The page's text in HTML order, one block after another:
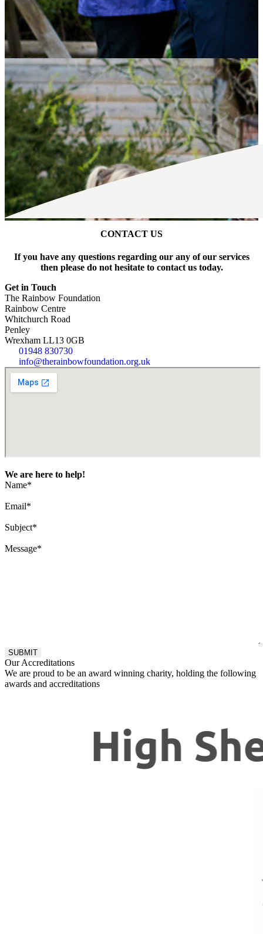
CONTACT US
If you have any questions regarding our any of our services
then please do not hesitate to contact us today.
Get in Touch
The Rainbow Foundation
Rainbow Centre
Whitchurch Road
Penley
Wrexham LL13 0GB
01948 830730
info@therainbowfoundation.org.uk
We are here to help!
Name*
Email*
Subject*
Message*
Our Accreditations
We are proud to be an award winning charity, holding the following
awards and accreditations